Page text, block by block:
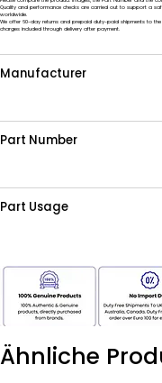
Quality and performance checks are carried out to support a
worldwide.
We offer 60-day returns and prepaid duty-paid shipments to
charges included through delivery after payment.
Manufacturer
Part Number
Part Usage
Ähnliche